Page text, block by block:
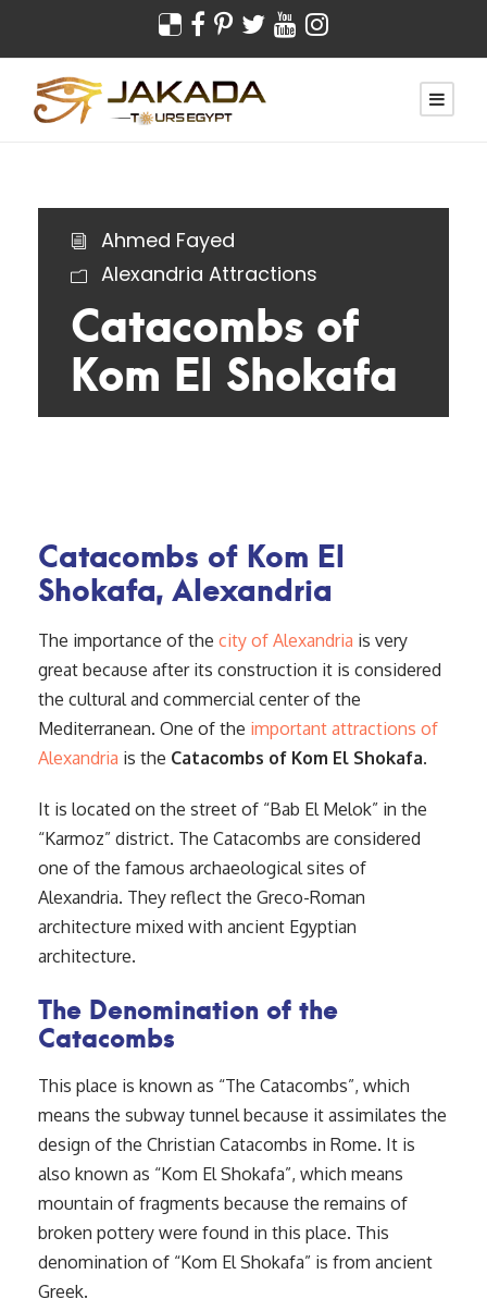
Ahmed Fayed
Alexandria Attractions
Catacombs of
Kom El Shokafa
Catacombs of Kom El
Shokafa, Alexandria
The importance of the city of Alexandria is very
great because after its construction it is considered
the cultural and commercial center of the
Mediterranean. One of the important attractions of
Alexandria is the Catacombs of Kom El Shokafa.
It is located on the street of “Bab El Melok” in the
“Karmoz” district. The Catacombs are considered
one of the famous archaeological sites of
Alexandria. They reflect the Greco-Roman
architecture mixed with ancient Egyptian
architecture.
The Denomination of the
Catacombs
This place is known as “The Catacombs”, which
means the subway tunnel because it assimilates the
design of the Christian Catacombs in Rome. It is
also known as “Kom El Shokafa”, which means
mountain of fragments because the remains of
broken pottery were found in this place. This
denomination of “Kom El Shokafa” is from ancient
Greek.